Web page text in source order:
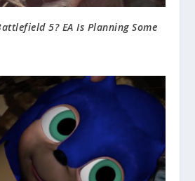
5? EA Is Planning Some